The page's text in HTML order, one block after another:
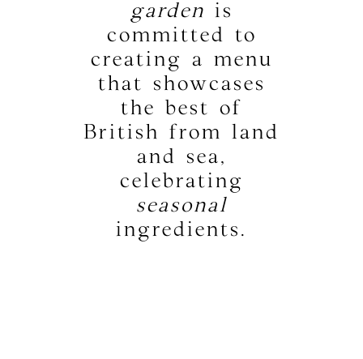
garden is
committed to
creating a menu
that showcases
the best of
British from land
and sea,
celebrating
seasonal
ingredients.